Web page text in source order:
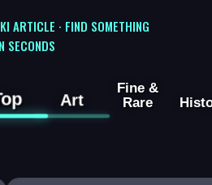
ARTICLE · FIND SOMETHING
SECONDS
Art
Fine &
Rare